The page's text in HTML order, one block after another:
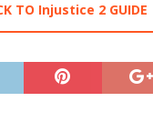
TO Injustice 2 GUIDE